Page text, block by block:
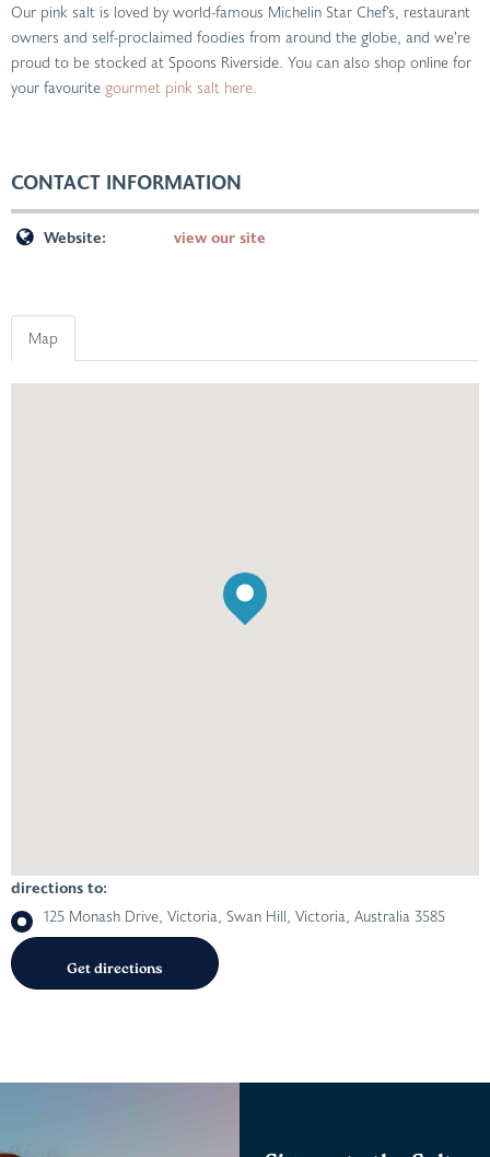
Our pink salt is loved by world-famous Michelin Star Chef’s, restaurant
owners and self-proclaimed foodies from around the globe, and we’re
proud to be stocked at Spoons Riverside. You can also shop online for
your favourite gourmet pink salt here.
CONTACT INFORMATION
Website: view our site
Map
directions to:
125 Monash Drive, Victoria, Swan Hill, Victoria, Australia 3585